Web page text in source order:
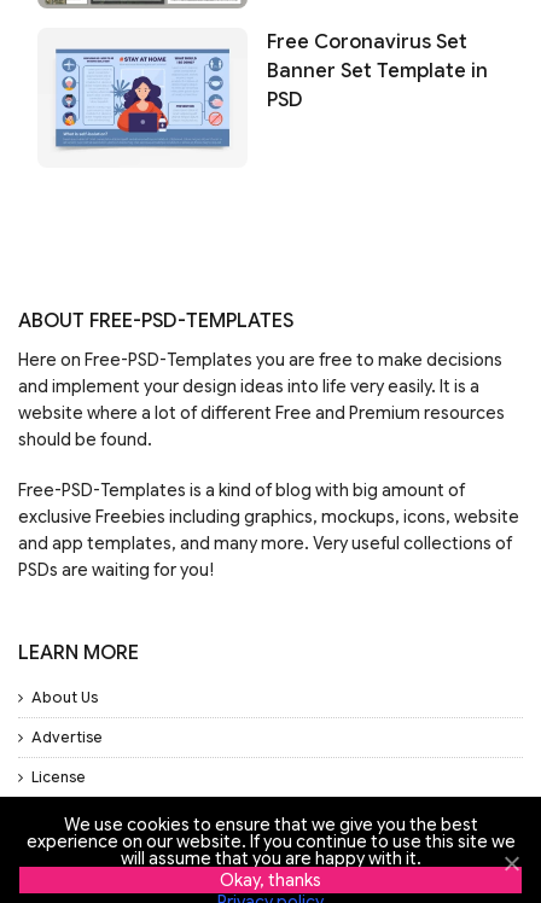
Free Coronavirus Set
Banner Set Template in
PSD
ABOUT FREE-PSD-TEMPLATES
Here on Free-PSD-Templates you are free to make decisions
and implement your design ideas into life very easily. It is a
website where a lot of different Free and Premium resources
should be found.
Free-PSD-Templates is a kind of blog with big amount of
exclusive Freebies including graphics, mockups, icons, website
and app templates, and many more. Very useful collections of
PSDs are waiting for you!
LEARN MORE
About Us
Advertise
License
Privacy Policy
Support
We use cookies to ensure that we give you the best
experience on our website. If you continue to use this site we
will assume that you are happy with it.
Okay, thanks